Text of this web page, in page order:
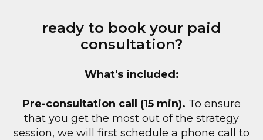
ready to book your paid
consultation?
What's included:
Pre-consultation call (15 min). To ensure
that you get the most out of the strategy
session, we will first schedule a phone call to